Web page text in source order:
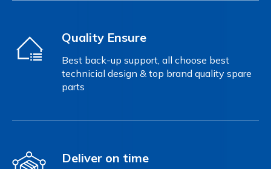
Quality Ensure
Best back-up support, all choose best
technicial design & top brand quality spare
parts
Deliver on time